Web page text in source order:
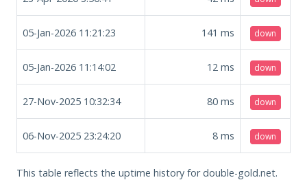
05-Jan-2026 11:21:23 141 ms down
05-Jan-2026 11:14:02 12 ms down
27-Nov-2025 10:32:34 80 ms down
06-Nov-2025 23:24:20 8 ms down
This table reflects the uptime history for double-gold.net.